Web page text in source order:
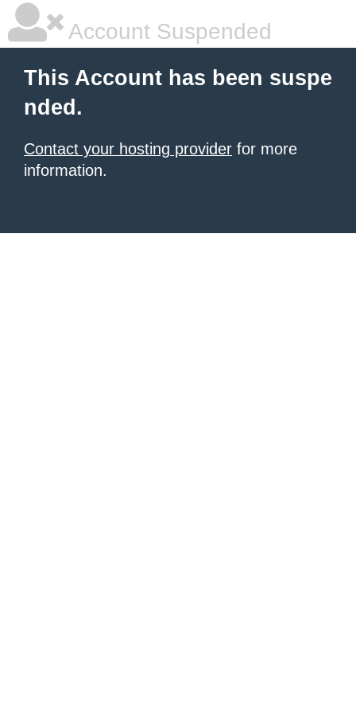
Account Suspended
This Account has been suspe
nded.
Contact your hosting provider for more
information.